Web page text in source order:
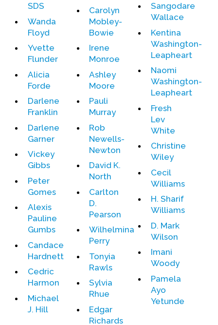
SDS
Wanda
Floyd
Yvette
Flunder
Alicia
Forde
Darlene
Franklin
Darlene
Garner
Vickey
Gibbs
Peter
Gomes
Alexis
Pauline
Gumbs
Candace
Hardnett
Cedric
Harmon
Michael
J. Hill
Carolyn
Mobley-
Bowie
Irene
Monroe
Ashley
Moore
Pauli
Murray
Rob
Newells-
Newton
David K.
North
Carlton
D.
Pearson
Wilhelmina
Perry
Tonyia
Rawls
Sylvia
Rhue
Edgar
Richards
Sangodare
Wallace
Kentina
Washington-
Leapheart
Naomi
Washington-
Leapheart
Fresh
Lev
White
Christine
Wiley
Cecil
Williams
H. Sharif
Williams
D. Mark
Wilson
Imani
Woody
Pamela
Ayo
Yetunde